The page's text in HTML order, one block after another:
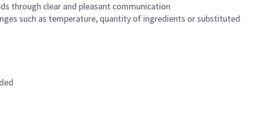
through clear and pleasant communication
such as temperature, quantity of ingredients or substituted